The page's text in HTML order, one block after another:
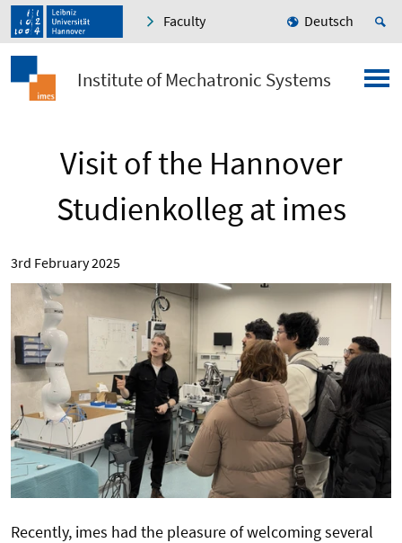
Faculty Deutsch
Institute of Mechatronic Systems
Visit of the Hannover
Studienkolleg at imes
3rd February 2025
Recently, imes had the pleasure of welcoming several